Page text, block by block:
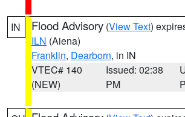
IN Flood Advisory (View Text)
ILN (Aiena)
Franklin, Dearborn, in IN
VTEC# 140
(NEW)
Issued: 02:38
PM